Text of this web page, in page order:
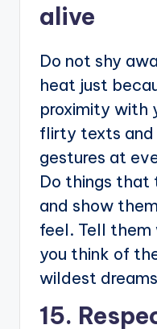
alive
Do not shy
heat just
proximity with
flirty texts
gestures at
Do things that
and show
feel. Tell them
you think of
wildest
15.